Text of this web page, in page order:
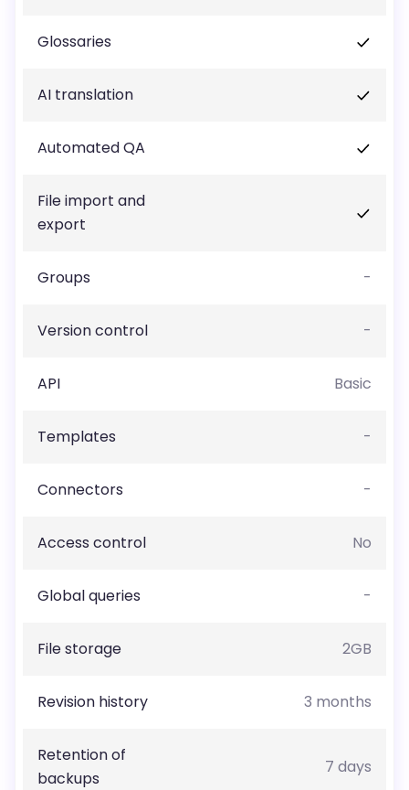
Glossaries
AI translation
Automated QA
File import and
export
Groups -
Version control -
API Basic
Templates -
Connectors -
Access control No
Global queries -
File storage 2GB
Revision history 3 months
Retention of
backups
7 days